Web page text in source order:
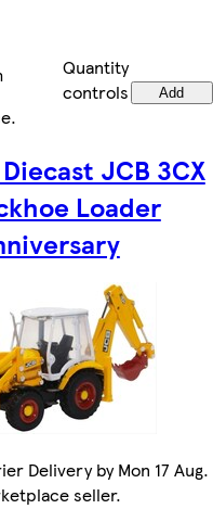
Quantity
controls
Add
.
JCB 3CX
Loader
Delivery by Mon 17 Aug.
seller.